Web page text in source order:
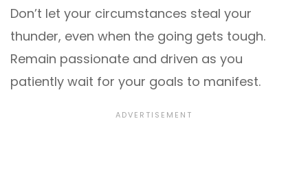
Don’t let your circumstances steal your
thunder, even when the going gets tough.
Remain passionate and driven as you
patiently wait for your goals to manifest.